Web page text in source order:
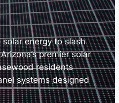
energy to slash
premier solar
residents
systems designed